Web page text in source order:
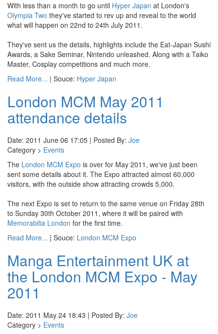
With less than a month to go until Hyper Japan at London's
Olympia Two they've started to rev up and reveal to the world
what will happen on 22nd to 24th July 2011.
They've sent us the details, highlights include the Eat-Japan Sushi
Awards, a Sake Seminar, Nintendo unleashed. Along with a Taiko
Master, Cosplay competitions and much more.
Read More... | Souce: Hyper Japan
London MCM May 2011
attendance details
Date: 2011 June 06 17:05 | Posted By: Joe
Category > Events
The London MCM Expo is over for May 2011, we've just been
sent some details about it. The Expo attracted almost 60,000
visitors, with the outside show attracting crowds 5,000.
The next Expo is set to return to the same venue on Friday 28th
to Sunday 30th October 2011, where it will be paired with
Memorabilia London for the first time.
Read More... | Souce: London MCM Expo
Manga Entertainment UK at
the London MCM Expo - May
2011
Date: 2011 May 24 18:43 | Posted By: Joe
Category > Events